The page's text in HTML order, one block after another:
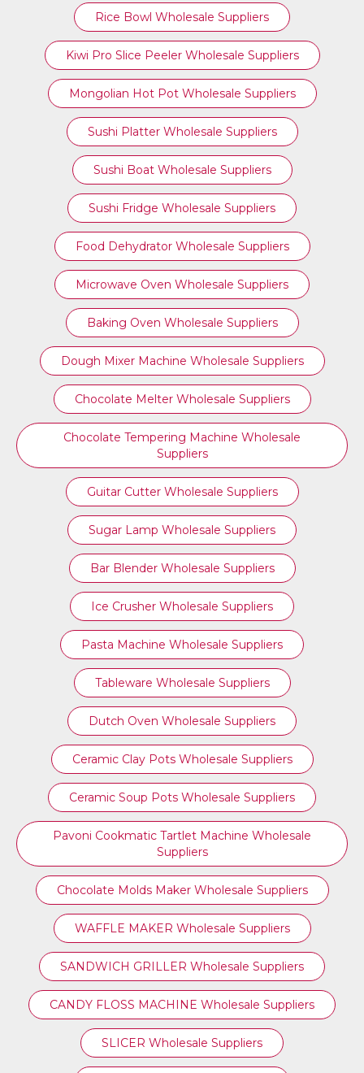
Rice Bowl Wholesale Suppliers
Kiwi Pro Slice Peeler Wholesale Suppliers
Mongolian Hot Pot Wholesale Suppliers
Sushi Platter Wholesale Suppliers
Sushi Boat Wholesale Suppliers
Sushi Fridge Wholesale Suppliers
Food Dehydrator Wholesale Suppliers
Microwave Oven Wholesale Suppliers
Baking Oven Wholesale Suppliers
Dough Mixer Machine Wholesale Suppliers
Chocolate Melter Wholesale Suppliers
Chocolate Tempering Machine Wholesale
Suppliers
Guitar Cutter Wholesale Suppliers
Sugar Lamp Wholesale Suppliers
Bar Blender Wholesale Suppliers
Ice Crusher Wholesale Suppliers
Pasta Machine Wholesale Suppliers
Tableware Wholesale Suppliers
Dutch Oven Wholesale Suppliers
Ceramic Clay Pots Wholesale Suppliers
Ceramic Soup Pots Wholesale Suppliers
Pavoni Cookmatic Tartlet Machine Wholesale
Suppliers
Chocolate Molds Maker Wholesale Suppliers
WAFFLE MAKER Wholesale Suppliers
SANDWICH GRILLER Wholesale Suppliers
CANDY FLOSS MACHINE Wholesale Suppliers
SLICER Wholesale Suppliers